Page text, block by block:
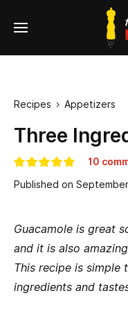
Menu
Recipes  Appetizers
Three
10
Published on
Guacamole is great
and it is also
This recipe is simple
ingredients and